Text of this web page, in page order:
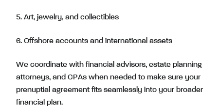
5. Art, jewelry, and collectibles
6. Offshore accounts and international assets
We coordinate with financial advisors, estate planning
attorneys, and CPAs when needed to make sure your
prenuptial agreement fits seamlessly into your broader
financial plan.